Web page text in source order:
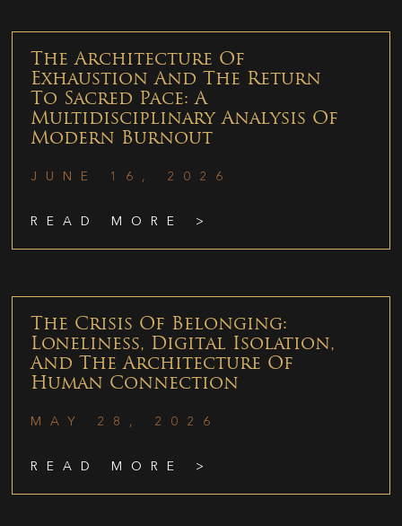
The Architecture Of
Exhaustion And The Return
To Sacred Pace: A
Multidisciplinary Analysis Of
Modern Burnout
JUNE 16, 2026
READ MORE >
The Crisis Of Belonging:
Loneliness, Digital Isolation,
And The Architecture Of
Human Connection
MAY 28, 2026
READ MORE >